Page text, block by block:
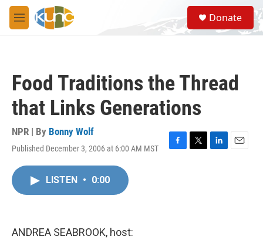
Skip to main content
M
e
S
e
a
Donate
Food Traditions the Thread
that Links Generations
NPR | By Bonny Wolf
Published December 3, 2006 at 6:00 AM MST
F
T
L
E
LISTEN • 0:00
ANDREA SEABROOK, host: